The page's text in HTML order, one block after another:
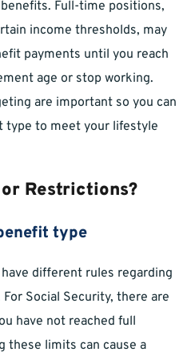
Full-time positions,
income thresholds, may
payments until you reach
age or stop working.
are important so you can
type to meet your lifestyle
Restrictions?
type
different rules regarding
For Social Security, there are
have not reached full
these limits can cause a